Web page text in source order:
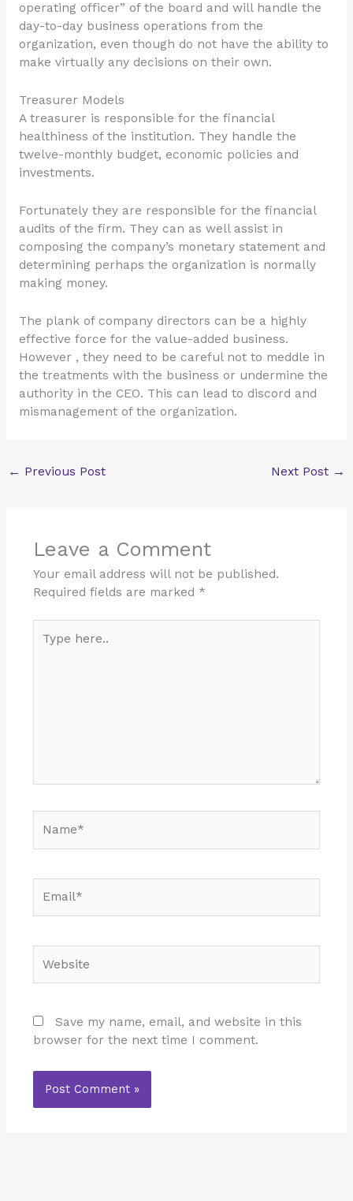
operating officer” of the board and will handle the
day-to-day business operations from the
organization, even though do not have the ability to
make virtually any decisions on their own.
Treasurer Models
A treasurer is responsible for the financial
healthiness of the institution. They handle the
twelve-monthly budget, economic policies and
investments.
Fortunately they are responsible for the financial
audits of the firm. They can as well assist in
composing the company’s monetary statement and
determining perhaps the organization is normally
making money.
The plank of company directors can be a highly
effective force for the value-added business.
However , they need to be careful not to meddle in
the treatments with the business or undermine the
authority in the CEO. This can lead to discord and
mismanagement of the organization.
← Previous Post Next Post →
Leave a Comment
Your email address will not be published.
Required fields are marked *
here..
Save my name, email, and website in this
browser for the next time I comment.